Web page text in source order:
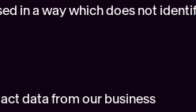
in a way which does not
data from our business